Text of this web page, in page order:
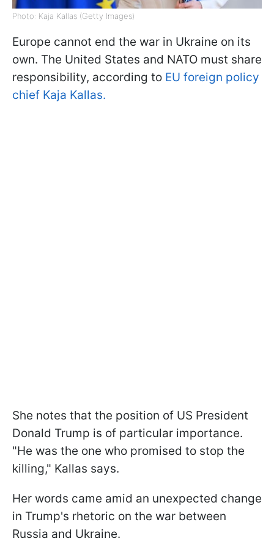
Photo: Kaja Kallas (Getty Images)
Europe cannot end the war in Ukraine on its
own. The United States and NATO must share
responsibility, according to EU foreign policy
chief Kaja Kallas.
She notes that the position of US President
Donald Trump is of particular importance.
"He was the one who promised to stop the
killing," Kallas says.
Her words came amid an unexpected change
in Trump's rhetoric on the war between
Russia and Ukraine.